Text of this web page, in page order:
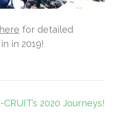
for detailed
in 2019!
2020 Journeys!